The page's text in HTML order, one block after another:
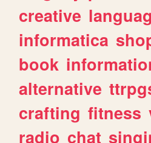
creative
informatica
book
alternative
crafting fitness
radio chat